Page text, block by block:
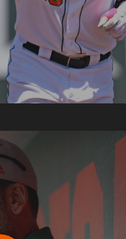
Presser